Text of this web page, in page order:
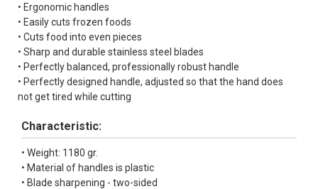
• Ergonomic handles
• Easily cuts frozen foods
• Cuts food into even pieces
• Sharp and durable stainless steel blades
• Perfectly balanced, professionally robust handle
• Perfectly designed handle, adjusted so that the hand does
not get tired while cutting
Characteristic:
• Weight: 1180 gr.
• Material of handles is plastic
• Blade sharpening - two-sided